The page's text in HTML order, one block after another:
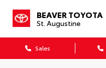
BEAVER TOYOTA
St. Augustine
Sales